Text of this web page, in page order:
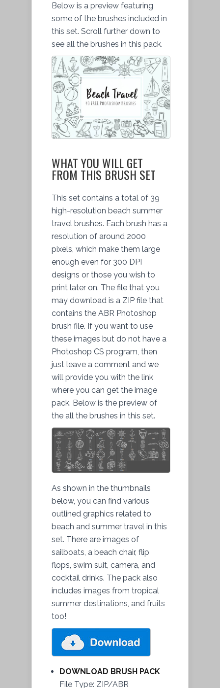
Below is a preview featuring
some of the brushes included in
this set. Scroll further down to
see all the brushes in this pack.
WHAT YOU WILL GET
FROM THIS BRUSH SET
This set contains a total of 39
high-resolution beach summer
travel brushes. Each brush has a
resolution of around 2000
pixels, which make them large
enough even for 300 DPI
designs or those you wish to
print later on. The file that you
may download is a ZIP file that
contains the ABR Photoshop
brush file. If you want to use
these images but do not have a
Photoshop CS program, then
just leave a comment and we
will provide you with the link
where you can get the image
pack. Below is the preview of
the all the brushes in this set.
As shown in the thumbnails
below, you can find various
outlined graphics related to
beach and summer travel in this
set. There are images of
sailboats, a beach chair, flip
flops, swim suit, camera, and
cocktail drinks. The pack also
includes images from tropical
summer destinations, and fruits
too!
DOWNLOAD BRUSH PACK
File Type: ZIP/ABR